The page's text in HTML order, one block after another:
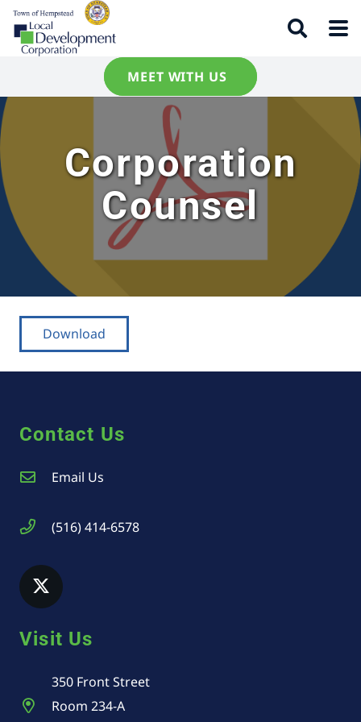
MEET WITH US
Corporation
Counsel
Download
Contact Us
Email Us
(516) 414-6578
Visit Us
350 Front Street
Room 234-A